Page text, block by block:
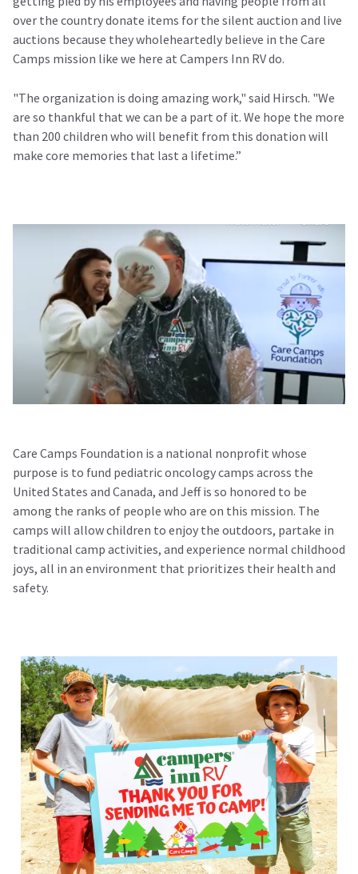
over the country donate items for the silent auction and live
auctions because they wholeheartedly believe in the Care
Camps mission like we here at Campers Inn RV do.
"The organization is doing amazing work," said Hirsch. "We
are so thankful that we can be a part of it. We hope the more
than 200 children who will benefit from this donation will
make core memories that last a lifetime.”
Care Camps Foundation is a national nonprofit whose
purpose is to fund pediatric oncology camps across the
United States and Canada, and Jeff is so honored to be
among the ranks of people who are on this mission. The
camps will allow children to enjoy the outdoors, partake in
traditional camp activities, and experience normal childhood
joys, all in an environment that prioritizes their health and
safety.